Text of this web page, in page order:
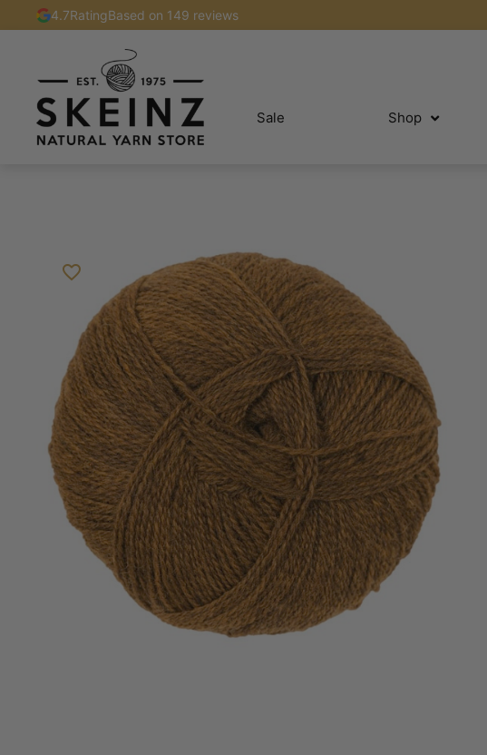
4.7RatingBased on 149 reviews
Sale Shop